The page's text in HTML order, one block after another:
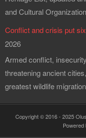
and Cultural
Conflict and crisis put
2026
Armed conflict,
threatening ancient
greatest wildlife
Copyright © 2016 - 2025
Powered